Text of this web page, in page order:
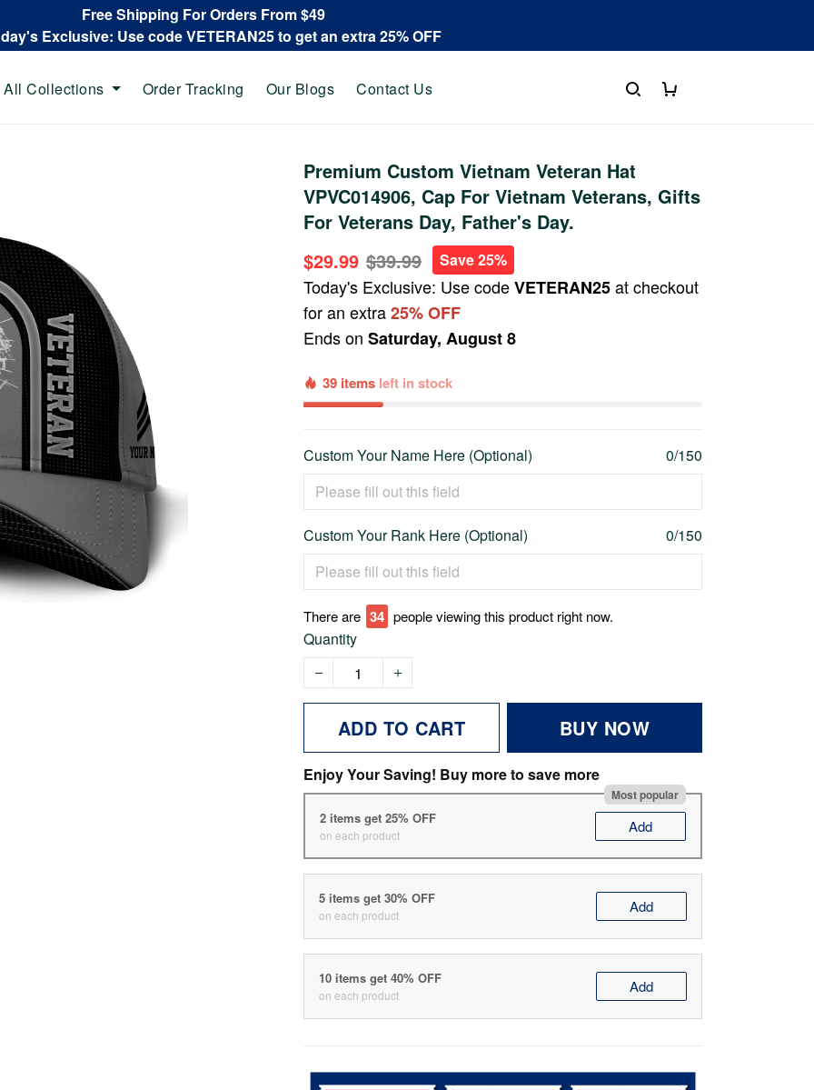
Free Shipping For Orders From $49
Exclusive: Use code VETERAN25 to get an extra 25% OFF
All Collections Order Tracking Our Blogs Contact Us
Premium Custom Vietnam Veteran Hat
VPVC014906, Cap For Vietnam Veterans, Gifts
For Veterans Day, Father's Day.
$29.99 $39.99 Save 25%
Today's Exclusive: Use codeVETERAN25at checkout
for an extra25% OFF
Ends onSaturday, August 8
39 items left in stock
Custom Your Name Here (Optional) 0/150
Custom Your Rank Here (Optional) 0/150
There are 39 people viewing this product right now.
Quantity
ADD TO CART BUY NOW
Enjoy Your Saving! Buy more to save more
Most popular
2 items get 25% OFF
on each product Add
5 items get 30% OFF
on each product Add
10 items get 40% OFF
on each product Add